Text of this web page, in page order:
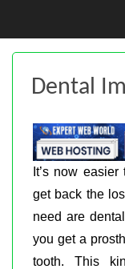
Dental
It’s now
get back the
need are
you get a
tooth. This